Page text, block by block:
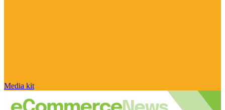
Media kit